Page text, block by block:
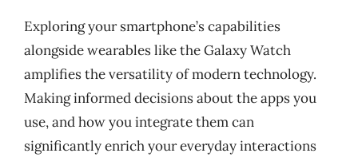
Exploring your smartphone’s capabilities
alongside wearables like the Galaxy Watch
amplifies the versatility of modern technology.
Making informed decisions about the apps you
use, and how you integrate them can
significantly enrich your everyday interactions